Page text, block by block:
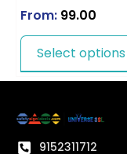
From: 99.00
Select options
9152311712